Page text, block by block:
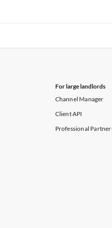
in Maine
For large landlords
Channel Manager
Client API
Professional